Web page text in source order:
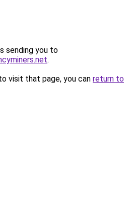
sending you to
.
visit that page, you can return to